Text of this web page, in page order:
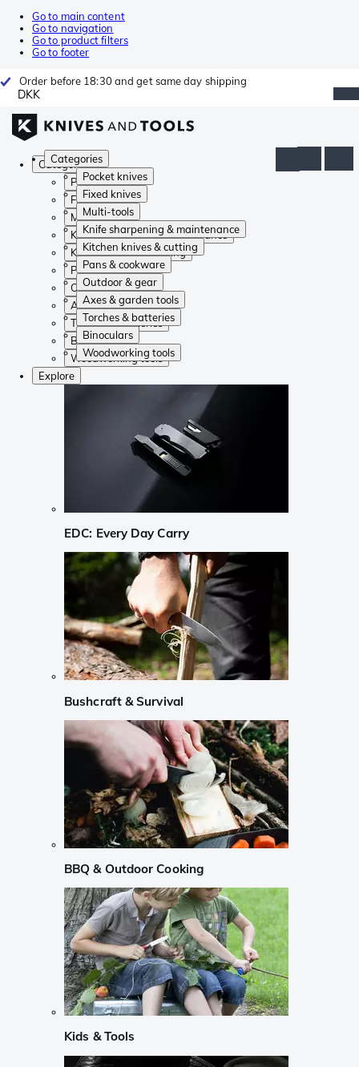
Go to main content
Go to navigation
Go to product filters
Go to footer
Order before 18:30 and get same day shipping
DKK
Categories
Pocket knives
Fixed knives
Multi-tools
Knife sharpening & maintenance
Kitchen knives & cutting
Pans & cookware
Outdoor & gear
Axes & garden tools
Torches & batteries
Binoculars
Woodworking tools
Categories
Pocket knives
Fixed knives
Multi-tools
Knife sharpening & maintenance
Kitchen knives & cutting
Pans & cookware
Outdoor & gear
Axes & garden tools
Torches & batteries
Binoculars
Woodworking tools
Explore
EDC: Every Day Carry
Bushcraft & Survival
BBQ & Outdoor Cooking
Kids & Tools